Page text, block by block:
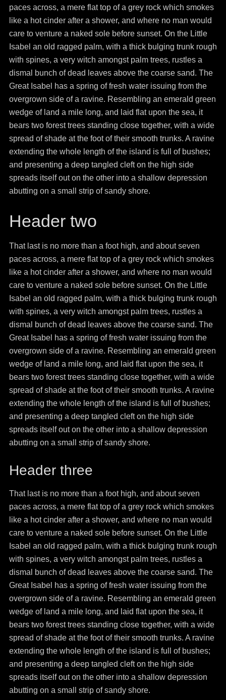
paces across, a mere flat top of a grey rock which smokes
like a hot cinder after a shower, and where no man would
care to venture a naked sole before sunset. On the Little
Isabel an old ragged palm, with a thick bulging trunk rough
with spines, a very witch amongst palm trees, rustles a
dismal bunch of dead leaves above the coarse sand. The
Great Isabel has a spring of fresh water issuing from the
overgrown side of a ravine. Resembling an emerald green
wedge of land a mile long, and laid flat upon the sea, it
bears two forest trees standing close together, with a wide
spread of shade at the foot of their smooth trunks. A ravine
extending the whole length of the island is full of bushes;
and presenting a deep tangled cleft on the high side
spreads itself out on the other into a shallow depression
abutting on a small strip of sandy shore.
Header two
That last is no more than a foot high, and about seven
paces across, a mere flat top of a grey rock which smokes
like a hot cinder after a shower, and where no man would
care to venture a naked sole before sunset. On the Little
Isabel an old ragged palm, with a thick bulging trunk rough
with spines, a very witch amongst palm trees, rustles a
dismal bunch of dead leaves above the coarse sand. The
Great Isabel has a spring of fresh water issuing from the
overgrown side of a ravine. Resembling an emerald green
wedge of land a mile long, and laid flat upon the sea, it
bears two forest trees standing close together, with a wide
spread of shade at the foot of their smooth trunks. A ravine
extending the whole length of the island is full of bushes;
and presenting a deep tangled cleft on the high side
spreads itself out on the other into a shallow depression
abutting on a small strip of sandy shore.
Header three
That last is no more than a foot high, and about seven
paces across, a mere flat top of a grey rock which smokes
like a hot cinder after a shower, and where no man would
care to venture a naked sole before sunset. On the Little
Isabel an old ragged palm, with a thick bulging trunk rough
with spines, a very witch amongst palm trees, rustles a
dismal bunch of dead leaves above the coarse sand. The
Great Isabel has a spring of fresh water issuing from the
overgrown side of a ravine. Resembling an emerald green
wedge of land a mile long, and laid flat upon the sea, it
bears two forest trees standing close together, with a wide
spread of shade at the foot of their smooth trunks. A ravine
extending the whole length of the island is full of bushes;
and presenting a deep tangled cleft on the high side
spreads itself out on the other into a shallow depression
abutting on a small strip of sandy shore.